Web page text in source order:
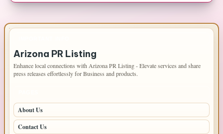
Arizona PR Listing
Enhance local connections with Arizona PR Listing - Elevate services and share
press releases effortlessly for Business and products.
About Us
Contact Us